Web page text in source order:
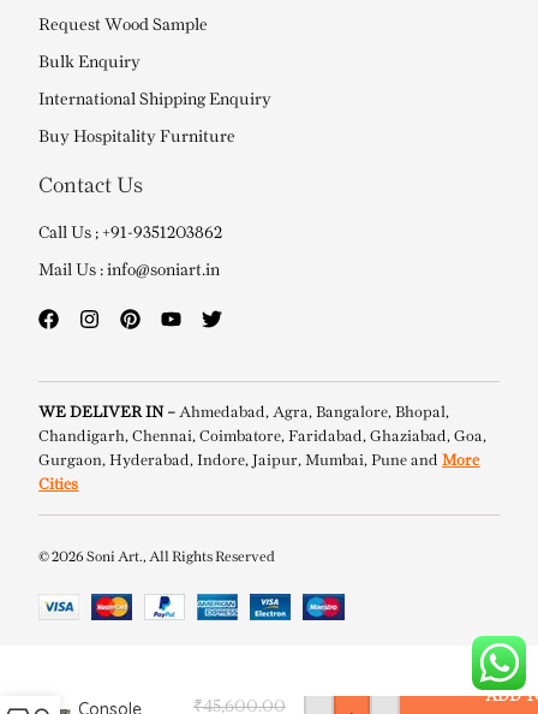
Request Wood Sample
Bulk Enquiry
International Shipping Enquiry
Buy Hospitality Furniture
Contact Us
Call Us ; +91-9351203862
Mail Us : info@soniart.in
WE DELIVER IN – Ahmedabad, Agra, Bangalore, Bhopal,
Chandigarh, Chennai, Coimbatore, Faridabad, Ghaziabad, Goa,
Gurgaon, Hyderabad, Indore, Jaipur, Mumbai, Pune andMore
Cities
© 2026 Soni Art., All Rights Reserved
Console
₹45,600.00
ADD